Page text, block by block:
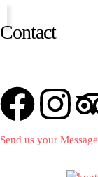
Contact
Send us your Message